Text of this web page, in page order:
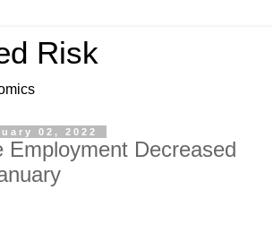
Risk
02, 2022
Employment Decreased